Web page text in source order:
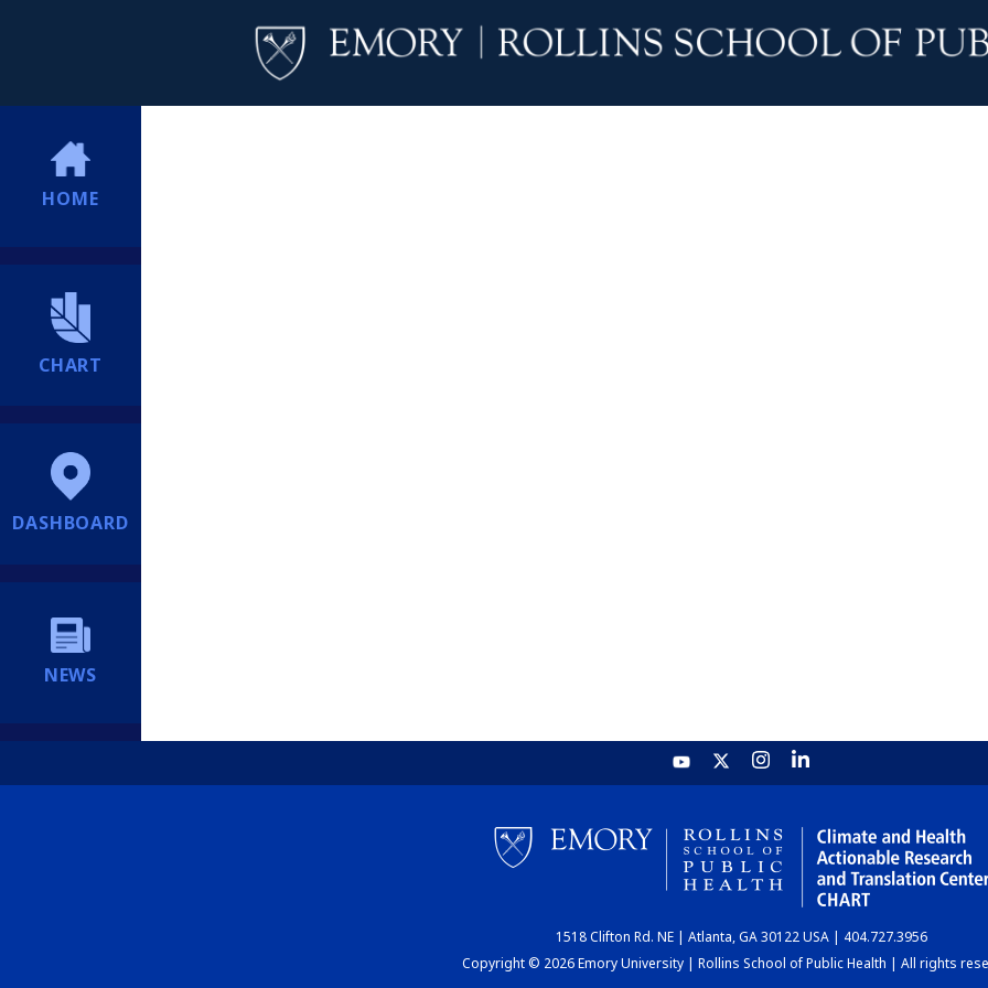
HOME
CHART
DASHBOARD
NEWS
1518 Clifton Rd. NE | Atlanta, GA 30122 USA | 404.727.3956
Copyright © 2026 Emory University | Rollins School of Public Health | All rights